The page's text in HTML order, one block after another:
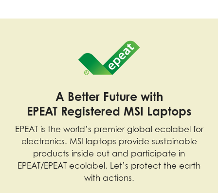
A Better Future with
EPEAT Registered MSI Laptops
EPEAT is the world’s premier global ecolabel for
electronics. MSI laptops provide sustainable
products inside out and participate in
EPEAT/EPEAT ecolabel. Let’s protect the earth
with actions.